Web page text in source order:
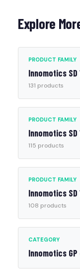
Explore
PRODUCT FAMILY
Innomotics SD
131 products
PRODUCT FAMILY
Innomotics SD
115 products
PRODUCT FAMILY
Innomotics SD
108 products
CATEGORY
Innomotics